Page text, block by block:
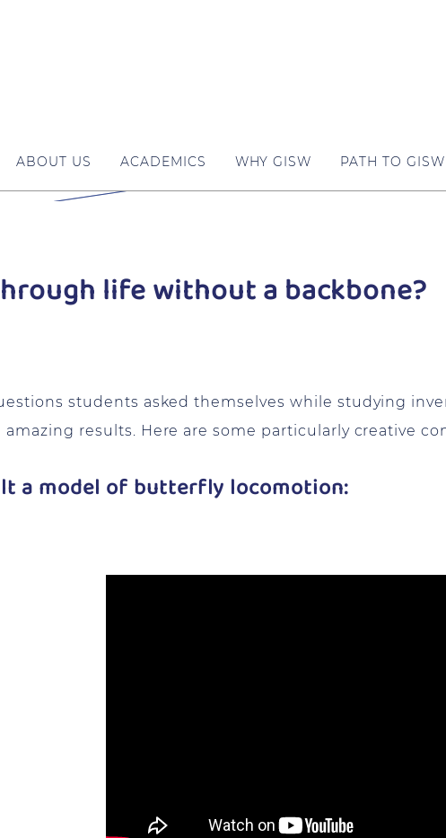
ABOUT US ACADEMICS WHY GISW PATH TO GISW
life without a backbone?
students asked themselves while studying
amazing results. Here are some particularly creative
a model of butterfly locomotion: